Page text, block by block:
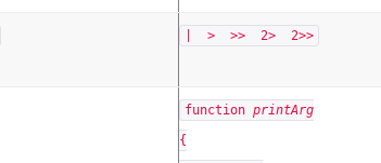
| > >> 2> 2>>
function printArg
{